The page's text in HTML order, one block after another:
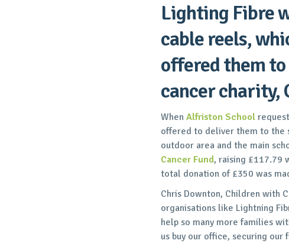
Lighting Fibre
cable reels,
offered them
cancer charity,
When Alfriston School
offered to deliver them to the
outdoor area and the main
Cancer Fund, raising £117.79
total donation of £350 was
Chris Downton, Children with
organisations like Lightning
help so many more families
us buy our office, securing our